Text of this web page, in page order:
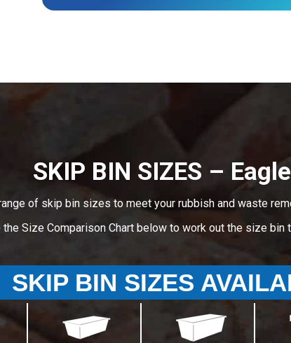
SKIP BIN SIZES –
of skip bin sizes to meet your rubbish and waste
Size Comparison Chart below to work out the size bin
SKIP BIN SIZES